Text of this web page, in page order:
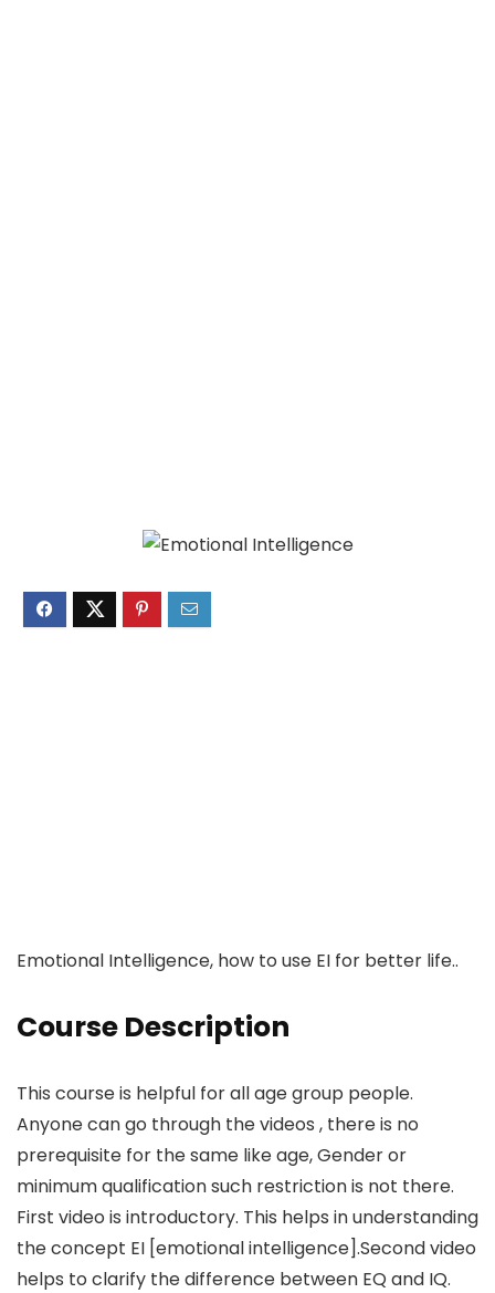
Emotional Intelligence, how to use EI for better life..
Course Description
This course is helpful for all age group people.
Anyone can go through the videos , there is no
prerequisite for the same like age, Gender or
minimum qualification such restriction is not there.
First video is introductory. This helps in understanding
the concept EI [emotional intelligence].Second video
helps to clarify the difference between EQ and IQ.